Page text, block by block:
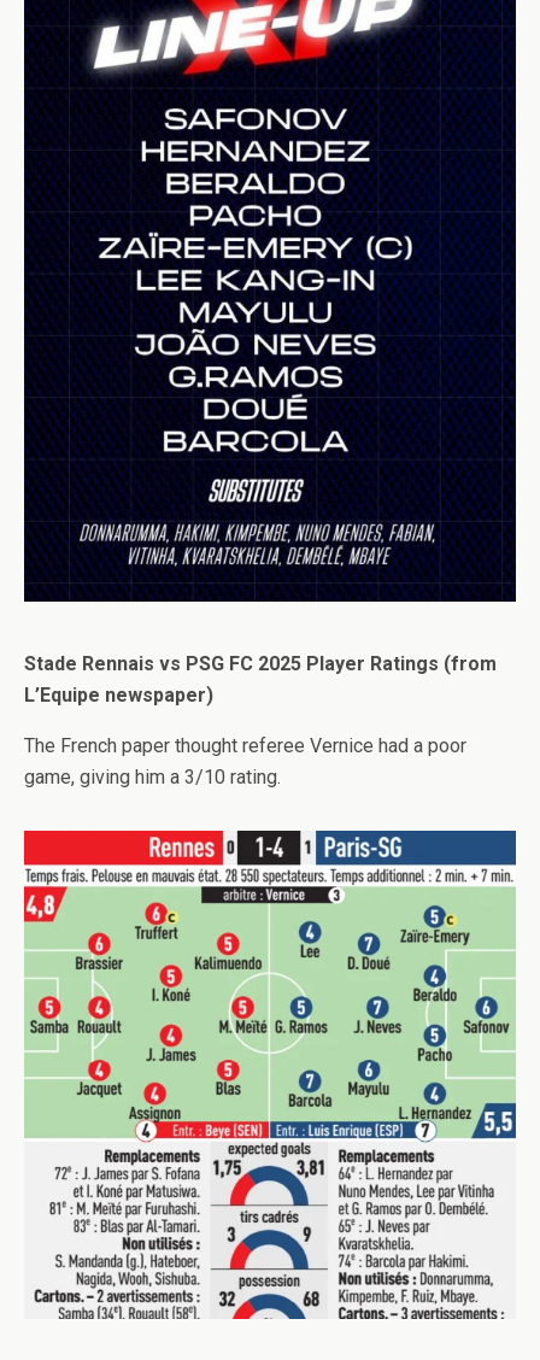
Stade Rennais vs PSG FC 2025 Player Ratings (from
L’Equipe newspaper)
The French paper thought referee Vernice had a poor
game, giving him a 3/10 rating.